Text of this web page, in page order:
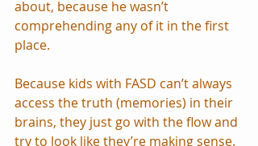
about, because he wasn’t
comprehending any of it in the first
place.
Because kids with FASD can’t always
access the truth (memories) in their
brains, they just go with the flow and
try to look like they’re making sense.